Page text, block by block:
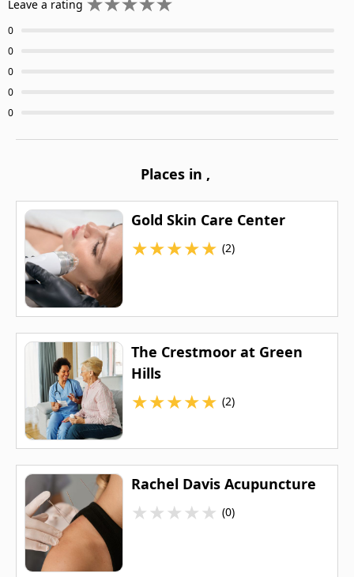
Leave a rating
0
0
0
0
0
Places in ,
Gold Skin Care Center
★★★★★ (2)
The Crestmoor at Green
Hills
★★★★★ (2)
Rachel Davis Acupuncture
★★★★★ (0)